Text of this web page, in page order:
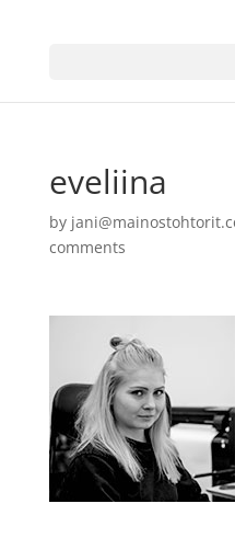
eveliina
by
comments